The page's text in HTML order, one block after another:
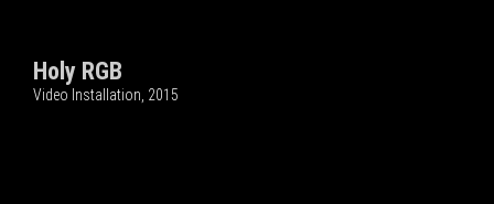
Holy RGB
Video Installation, 2015